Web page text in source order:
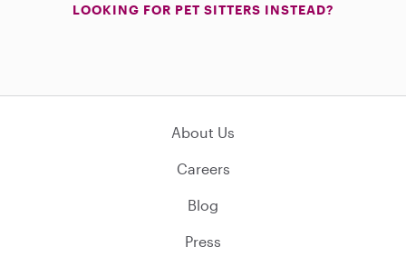
LOOKING FOR PET SITTERS INSTEAD?
About Us
Careers
Blog
Press